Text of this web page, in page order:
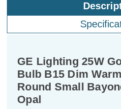
GE Lighting 25W
Bulb B15 Dim
Round Small
Opal